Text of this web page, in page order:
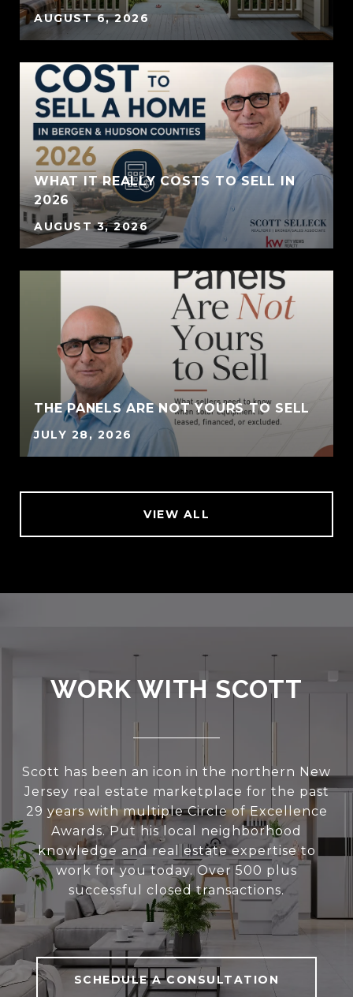
AUGUST 6, 2026
WHAT IT REALLY COSTS TO SELL IN
2026
AUGUST 3, 2026
THE PANELS ARE NOT YOURS TO SELL
JULY 28, 2026
VIEW ALL
WORK WITH SCOTT
Scott has been an icon in the northern New
Jersey real estate marketplace for the past
29 years with multiple Circle of Excellence
Awards. Put his local neighborhood
knowledge and real estate expertise to
work for you today. Over 500 plus
successful closed transactions.
SCHEDULE A CONSULTATION